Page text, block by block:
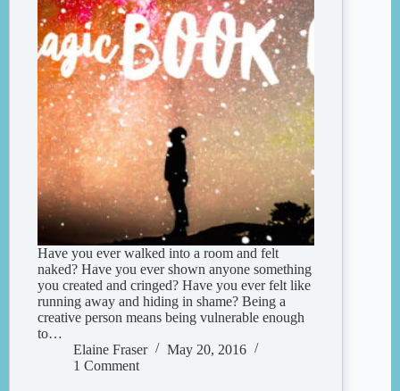
Have you ever walked into a room and felt
naked? Have you ever shown anyone something
you created and cringed? Have you ever felt like
running away and hiding in shame? Being a
creative person means being vulnerable enough
to…
Elaine Fraser
May 20, 2016
1 Comment